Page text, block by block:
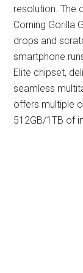
resolution. The
Corning Gorilla
drops and
smartphone
Elite chipset,
seamless
offers multiple
512GB/1TB of